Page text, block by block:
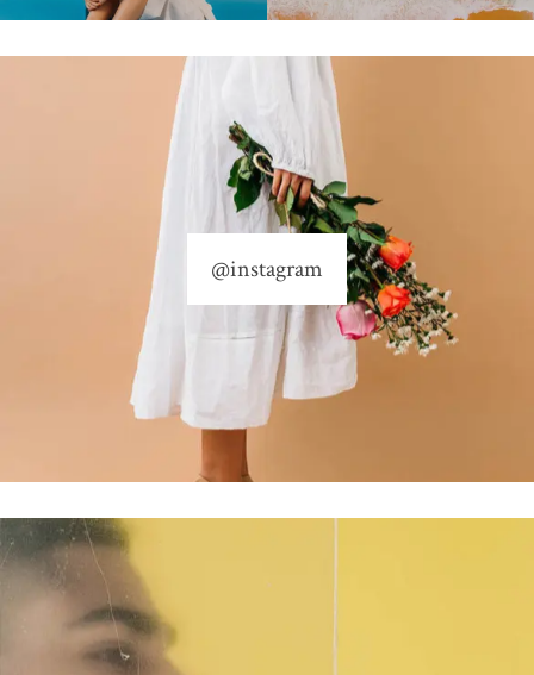
@instagram